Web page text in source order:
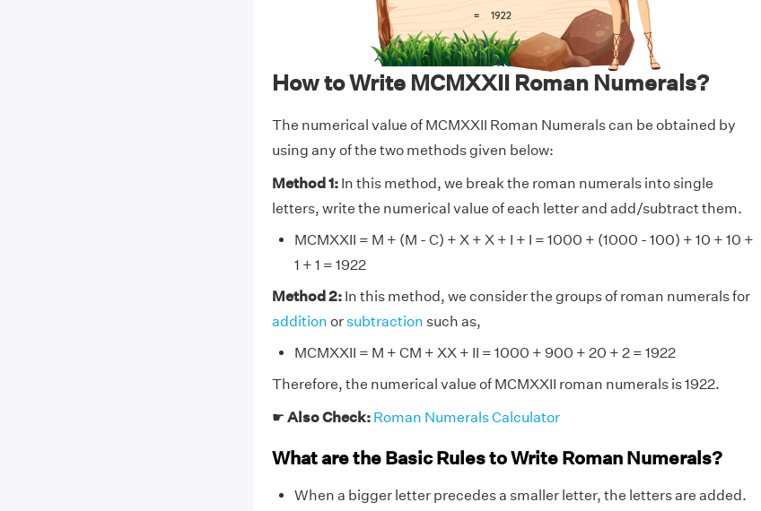
How to Write MCMXXII Roman Numerals?
The numerical value of MCMXXII Roman Numerals can be obtained by
using any of the two methods given below:
Method 1:In this method, we break the roman numerals into single
letters, write the numerical value of each letter and add/subtract them.
MCMXXII = M + (M - C) + X + X + I + I = 1000 + (1000 - 100) + 10 + 10 +
1 + 1 = 1922
Method 2:In this method, we consider the groups of roman numerals for
addition orsubtraction such as,
MCMXXII = M + CM + XX + II = 1000 + 900 + 20 + 2 = 1922
Therefore, the numerical value of MCMXXII roman numerals is 1922.
☛ Also Check: Roman Numerals Calculator
What are the Basic Rules to Write Roman Numerals?
When a bigger letter precedes a smaller letter, the letters are added.